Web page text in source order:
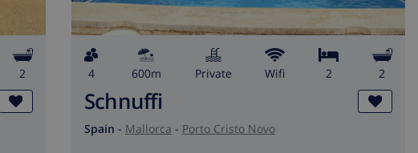
2 4 600m private wifi 2 2
Schnuffi
Spain - Mallorca - Porto Cristo Novo